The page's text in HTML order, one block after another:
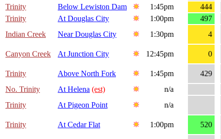
Trinity
Below Lewiston Dam 1:45pm
444
Trinity
At Douglas City 1:00pm
497
Indian Creek
Near Douglas City 1:30pm 4
Canyon Creek At Junction City 12:45pm 0
Trinity Above North Fork 1:45pm
429
No. Trinity
At Helena (est)
n/a
Trinity
At Pigeon Point n/a
Trinity At Cedar Flat 1:00pm 520